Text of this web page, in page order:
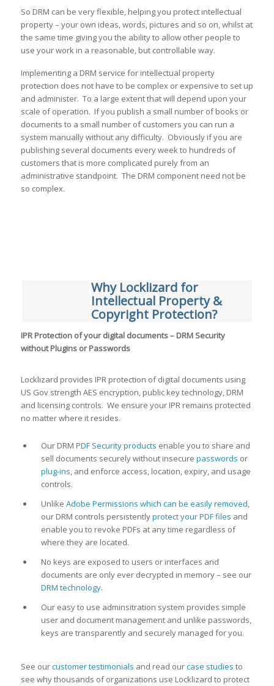
So DRM can be very flexible, helping you protect intellectual
property – your own ideas, words, pictures and so on, whilst at
the same time giving you the ability to allow other people to
use your work in a reasonable, but controllable way.
Implementing a DRM service for intellectual property
protection does not have to be complex or expensive to set up
and administer. To a large extent that will depend upon your
scale of operation. If you publish a small number of books or
documents to a small number of customers you can run a
system manually without any difficulty. Obviously if you are
publishing several documents every week to hundreds of
customers that is more complicated purely from an
administrative standpoint. The DRM component need not be
so complex.
Why Locklizard for
Intellectual Property &
Copyright Protection?
IPR Protection of your digital documents – DRM Security
without Plugins or Passwords
Locklizard provides IPR protection of digital documents using
US Gov strength AES encryption, public key technology, DRM
and licensing controls. We ensure your IPR remains protected
no matter where it resides.
Our DRM PDF Security products enable you to share and
sell documents securely without insecure passwords or
plug-ins, and enforce access, location, expiry, and usage
controls.
Unlike Adobe Permissions which can be easily removed,
our DRM controls persistentlyprotect your PDF files and
enable you to revoke PDFs at any time regardless of
where they are located.
No keys are exposed to users or interfaces and
documents are only ever decrypted in memory – see our
DRM technology.
Our easy to use adminsitration system provides simple
user and document management and unlike passwords,
keys are transparently and securely managed for you.
See ourcustomer testimonials and read ourcase studies to
see why thousands of organizations use Locklizard to protect